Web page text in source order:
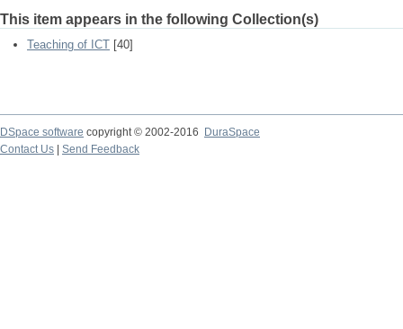
This item appears in the following Collection(s)
Teaching of ICT [40]
DSpace software copyright © 2002-2016
DuraSpace
Contact Us
Send Feedback